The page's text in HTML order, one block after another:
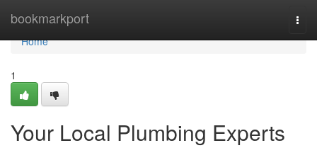
bookmarkport
Home
Home
1
Your Local Plumbing Experts